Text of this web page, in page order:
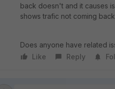
back doesn't and it causes
shows trafic not coming
Does anyone have related
Like
Reply